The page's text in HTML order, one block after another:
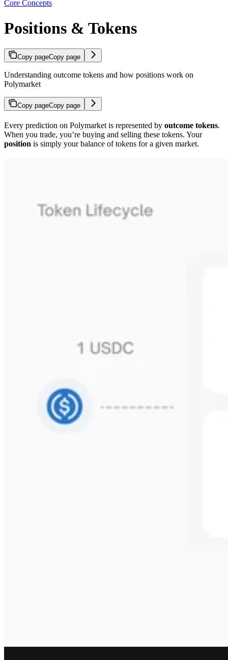
Core Concepts
Positions & Tokens
Copy pageCopy page
Understanding outcome tokens and how positions work on
Polymarket
Copy pageCopy page
Every prediction on Polymarket is represented by outcome tokens.
When you trade, you’re buying and selling these tokens. Your
position is simply your balance of tokens for a given market.